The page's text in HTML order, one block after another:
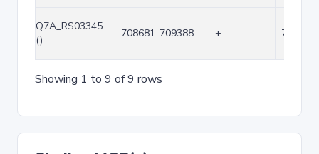
Q7A_RS03345
()
708681..709388 + 708
Showing 1 to 9 of 9 rows